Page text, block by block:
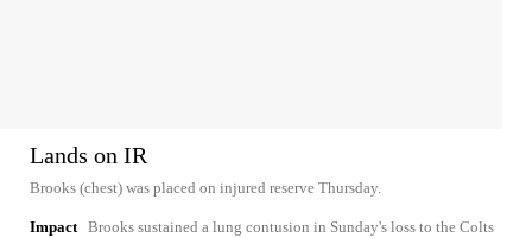
Lands on IR
Brooks (chest) was placed on injured reserve Thursday.
Impact Brooks sustained a lung contusion in Sunday's loss to the Colts